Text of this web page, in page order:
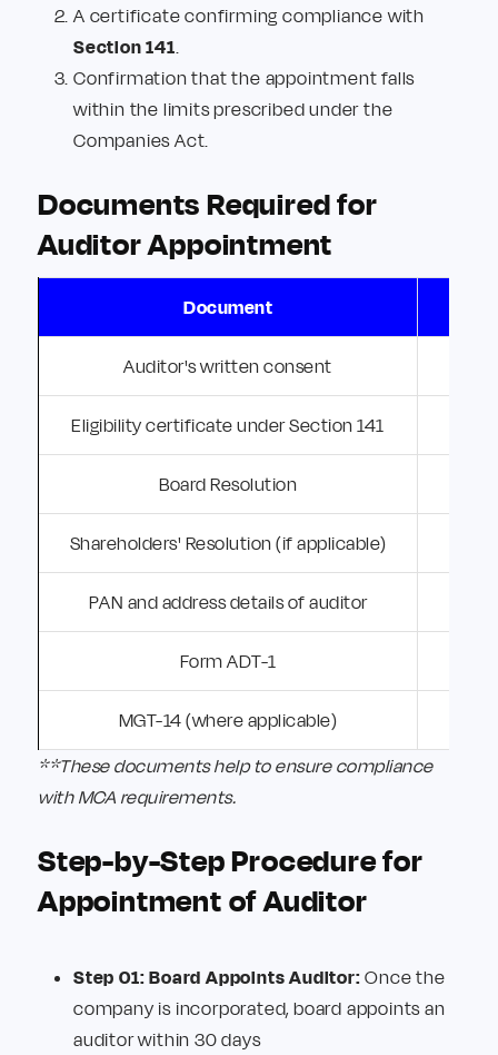
A certificate confirming compliance with
Section 141.
Confirmation that the appointment falls
within the limits prescribed under the
Companies Act.
Documents Required for
Auditor Appointment
Document
Auditor's written consent
Eligibility certificate under Section 141
Board Resolution
Shareholders' Resolution (if applicable)
PAN and address details of auditor
Form ADT-1
MGT-14 (where applicable)
**These documents help to ensure compliance
with MCA requirements.
Step-by-Step Procedure for
Appointment of Auditor
Step 01: Board Appoints Auditor:Once the
company is incorporated, board appoints an
auditor within 30 days